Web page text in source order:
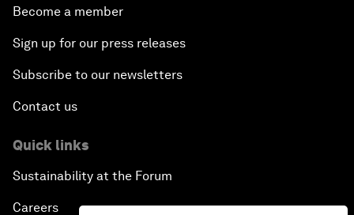
Become a member
Sign up for our press releases
Subscribe to our newsletters
Contact us
Quick links
Sustainability at the Forum
Careers